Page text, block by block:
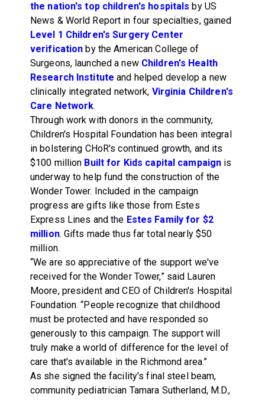
the nation's top children's hospitals by US
News & World Report in four specialties, gained
Level 1 Children's Surgery Center
verification by the American College of
Surgeons, launched a new Children's Health
Research Institute and helped develop a new
clinically integrated network, Virginia Children's
Care Network.
Through work with donors in the community,
Children's Hospital Foundation has been integral
in bolstering CHoR's continued growth, and its
$100 million Built for Kids capital campaign is
underway to help fund the construction of the
Wonder Tower. Included in the campaign
progress are gifts like those from Estes
Express Lines and the Estes Family for $2
million. Gifts made thus far total nearly $50
million.
“We are so appreciative of the support we've
received for the Wonder Tower,” said Lauren
Moore, president and CEO of Children's Hospital
Foundation. “People recognize that childhood
must be protected and have responded so
generously to this campaign. The support will
truly make a world of difference for the level of
care that's available in the Richmond area.”
As she signed the facility's final steel beam,
community pediatrician Tamara Sutherland, M.D.,